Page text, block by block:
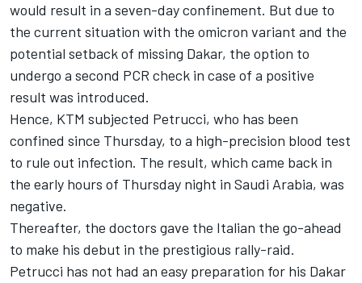
would result in a seven-day confinement. But due to
the current situation with the omicron variant and the
potential setback of missing Dakar, the option to
undergo a second PCR check in case of a positive
result was introduced.
Hence, KTM subjected Petrucci, who has been
confined since Thursday, to a high-precision blood test
to rule out infection. The result, which came back in
the early hours of Thursday night in Saudi Arabia, was
negative.
Thereafter, the doctors gave the Italian the go-ahead
to make his debut in the prestigious rally-raid.
Petrucci has not had an easy preparation for his Dakar